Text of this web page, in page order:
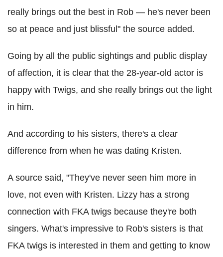
really brings out the best in Rob — he's never been
so at peace and just blissful" the source added.
Going by all the public sightings and public display
of affection, it is clear that the 28-year-old actor is
happy with Twigs, and she really brings out the light
in him.
And according to his sisters, there's a clear
difference from when he was dating Kristen.
A source said, "They've never seen him more in
love, not even with Kristen. Lizzy has a strong
connection with FKA twigs because they're both
singers. What's impressive to Rob's sisters is that
FKA twigs is interested in them and getting to know